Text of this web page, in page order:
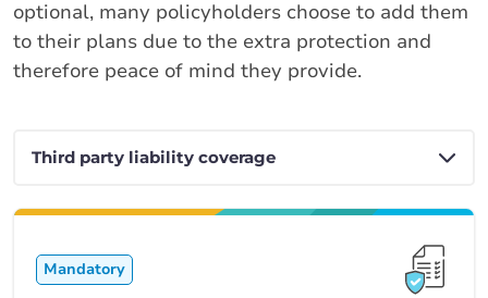
optional, many policyholders choose to add them
to their plans due to the extra protection and
therefore peace of mind they provide.
Mandatory